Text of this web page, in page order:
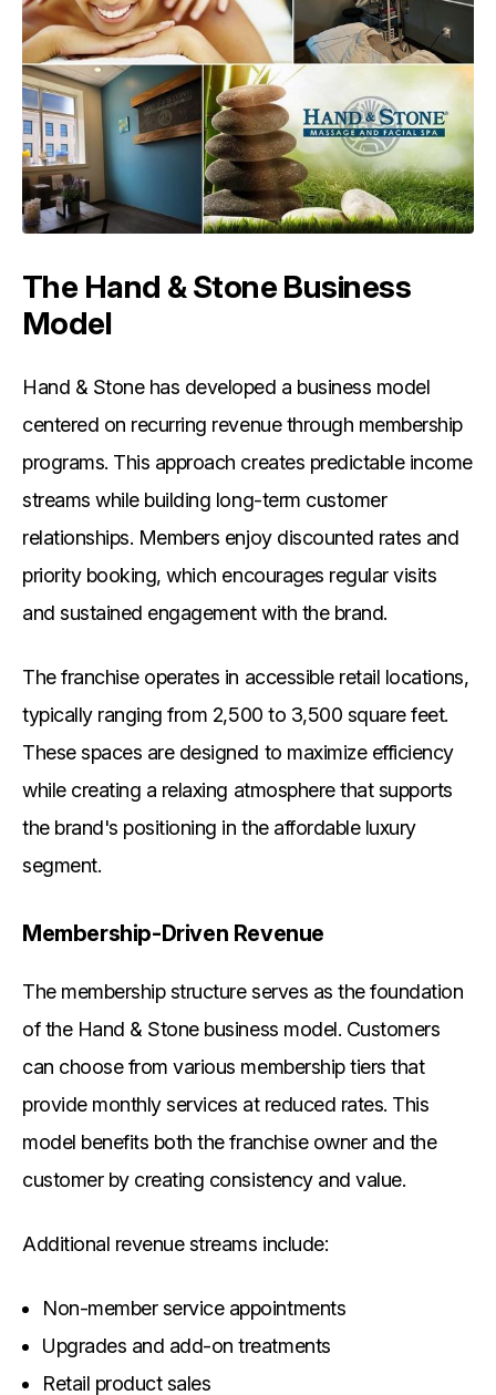
The Hand & Stone Business
Model
Hand & Stone has developed a business model
centered on recurring revenue through membership
programs. This approach creates predictable income
streams while building long-term customer
relationships. Members enjoy discounted rates and
priority booking, which encourages regular visits
and sustained engagement with the brand.
The franchise operates in accessible retail locations,
typically ranging from 2,500 to 3,500 square feet.
These spaces are designed to maximize efficiency
while creating a relaxing atmosphere that supports
the brand's positioning in the affordable luxury
segment.
Membership-Driven Revenue
The membership structure serves as the foundation
of the Hand & Stone business model. Customers
can choose from various membership tiers that
provide monthly services at reduced rates. This
model benefits both the franchise owner and the
customer by creating consistency and value.
Additional revenue streams include:
Non-member service appointments
Upgrades and add-on treatments
Retail product sales